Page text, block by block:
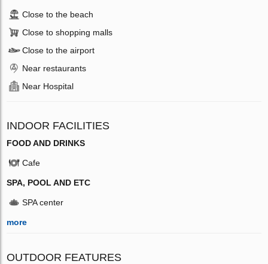
Close to the beach
Close to shopping malls
Close to the airport
Near restaurants
Near Hospital
INDOOR FACILITIES
FOOD AND DRINKS
Cafe
SPA, POOL AND ETC
SPA center
more
OUTDOOR FEATURES